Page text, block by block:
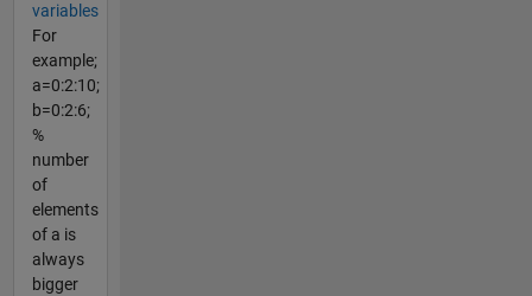
variables
For
example;
a=0:2:10;
b=0:2:6;
%
number
of
elements
of a is
always
bigger